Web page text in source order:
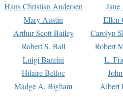
Hans Christian Andersen
Mary Austin
Ellen
Arthur Scott Bailey
Carolyn
Robert S. Ball
Robert
Luigi Barzini
L.
Hilaire Belloc
Madge A. Bigham Albert